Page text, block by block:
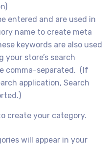
entered and are used in
name to create meta
keywords are also used
your store’s search
comma-separated. (If
application, Search
create your category.
will appear in your